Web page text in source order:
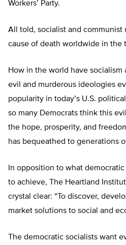
Workers’ Party.
All told, socialist and communist
cause of death worldwide in the
How in the world have socialism
evil and murderous ideologies
popularity in today’s U.S.
so many Democrats think this
the hope, prosperity, and
has bequeathed to generations
In opposition to what
to achieve, The Heartland
crystal clear: “To discover,
market solutions to social and
The democratic socialists want